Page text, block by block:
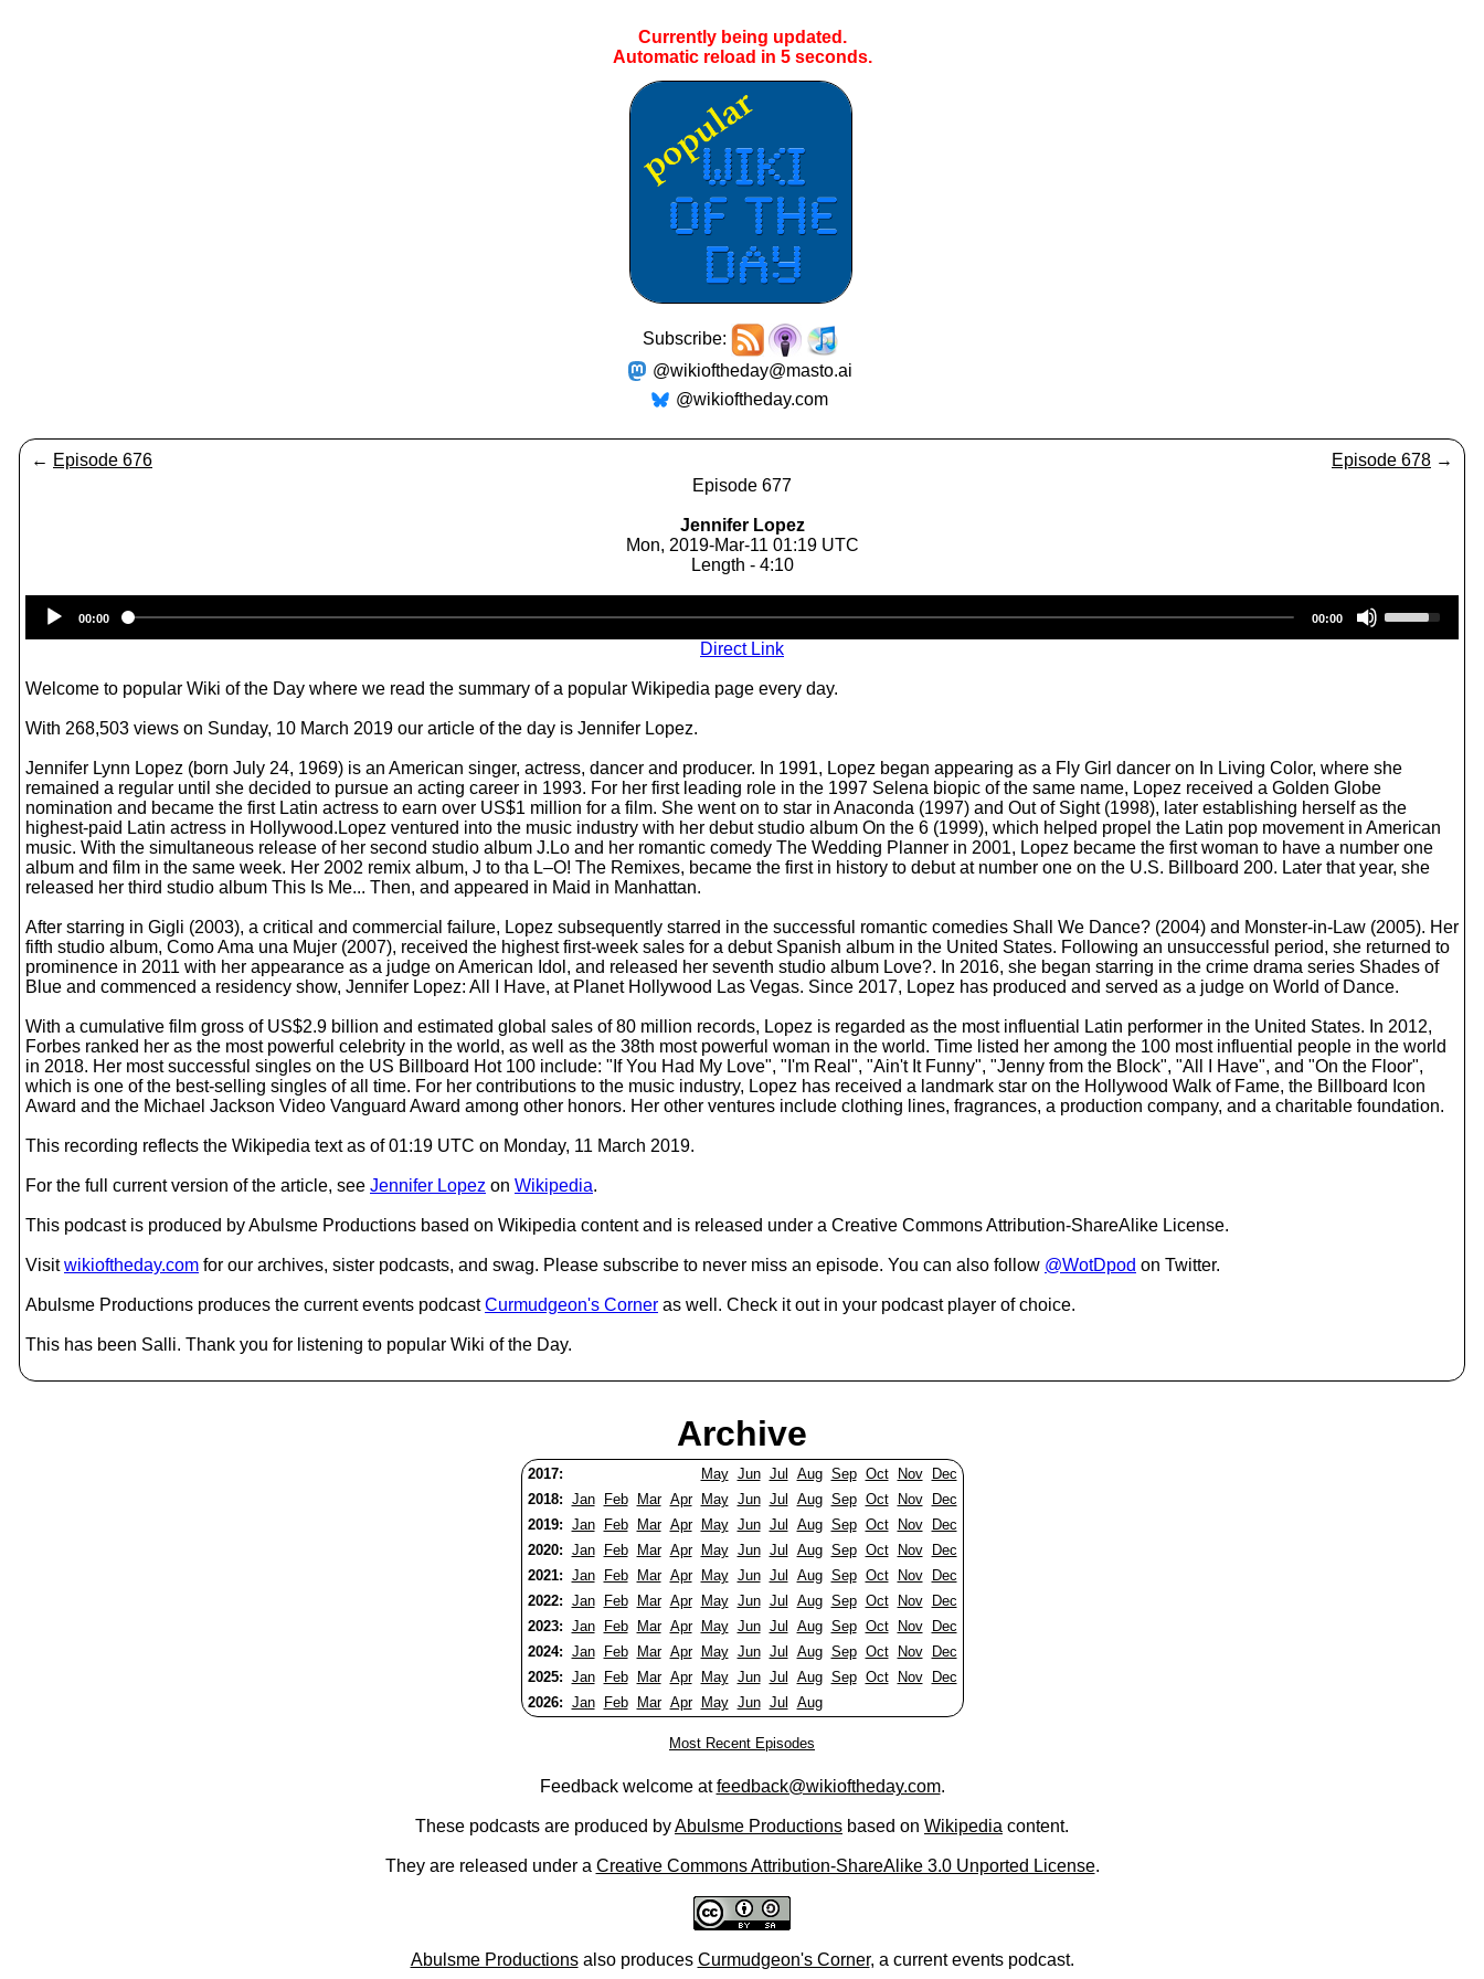
Currently being updated.
Automatic reload in 4seconds.
Subscribe:
@wikioftheday@masto.ai
@wikioftheday.com
← Episode 676 Episode 678 →
Episode 677
Jennifer Lopez
Mon, 2019-Mar-11 01:19 UTC
Length - 4:10
Player
00:00 00:00
s
e
w
A
r
r
o
e
y
s
t
n
c
r
e
v
Direct Link
Welcome to popular Wiki of the Day where we read the summary of a popular Wikipedia page every day.
With 268,503 views on Sunday, 10 March 2019 our article of the day is Jennifer Lopez.
Jennifer Lynn Lopez (born July 24, 1969) is an American singer, actress, dancer and producer. In 1991, Lopez began appearing as a Fly Girl dancer on In Living Color, where she
remained a regular until she decided to pursue an acting career in 1993. For her first leading role in the 1997 Selena biopic of the same name, Lopez received a Golden Globe
nomination and became the first Latin actress to earn over US$1 million for a film. She went on to star in Anaconda (1997) and Out of Sight (1998), later establishing herself as the
highest-paid Latin actress in Hollywood.Lopez ventured into the music industry with her debut studio album On the 6 (1999), which helped propel the Latin pop movement in American
music. With the simultaneous release of her second studio album J.Lo and her romantic comedy The Wedding Planner in 2001, Lopez became the first woman to have a number one
album and film in the same week. Her 2002 remix album, J to tha L–O! The Remixes, became the first in history to debut at number one on the U.S. Billboard 200. Later that year, she
released her third studio album This Is Me... Then, and appeared in Maid in Manhattan.
After starring in Gigli (2003), a critical and commercial failure, Lopez subsequently starred in the successful romantic comedies Shall We Dance? (2004) and Monster-in-Law (2005). Her
fifth studio album, Como Ama una Mujer (2007), received the highest first-week sales for a debut Spanish album in the United States. Following an unsuccessful period, she returned to
prominence in 2011 with her appearance as a judge on American Idol, and released her seventh studio album Love?. In 2016, she began starring in the crime drama series Shades of
Blue and commenced a residency show, Jennifer Lopez: All I Have, at Planet Hollywood Las Vegas. Since 2017, Lopez has produced and served as a judge on World of Dance.
With a cumulative film gross of US$2.9 billion and estimated global sales of 80 million records, Lopez is regarded as the most influential Latin performer in the United States. In 2012,
Forbes ranked her as the most powerful celebrity in the world, as well as the 38th most powerful woman in the world. Time listed her among the 100 most influential people in the world
in 2018. Her most successful singles on the US Billboard Hot 100 include: "If You Had My Love", "I'm Real", "Ain't It Funny", "Jenny from the Block", "All I Have", and "On the Floor",
which is one of the best-selling singles of all time. For her contributions to the music industry, Lopez has received a landmark star on the Hollywood Walk of Fame, the Billboard Icon
Award and the Michael Jackson Video Vanguard Award among other honors. Her other ventures include clothing lines, fragrances, a production company, and a charitable foundation.
This recording reflects the Wikipedia text as of 01:19 UTC on Monday, 11 March 2019.
For the full current version of the article, see Jennifer Lopez on Wikipedia.
This podcast is produced by Abulsme Productions based on Wikipedia content and is released under a Creative Commons Attribution-ShareAlike License.
Visitwikioftheday.com for our archives, sister podcasts, and swag. Please subscribe to never miss an episode. You can also follow @WotDpod on Twitter.
Abulsme Productions produces the current events podcastCurmudgeon's Corner as well. Check it out in your podcast player of choice.
This has been Salli. Thank you for listening to popular Wiki of the Day.
Archive
2017: May Jun Jul Aug Sep Oct Nov
Dec
2018: Jan Feb Mar Apr May Jun Jul Aug Sep Oct Nov
Dec
2019: Jan Feb Mar Apr May Jun Jul Aug Sep Oct Nov
Dec
2020: Jan Feb Mar Apr May Jun Jul Aug Sep Oct Nov
Dec
2021: Jan Feb Mar Apr May Jun Jul Aug Sep Oct Nov
Dec
2022: Jan Feb Mar Apr May Jun Jul Aug Sep Oct Nov
Dec
2023: Jan Feb Mar Apr May Jun Jul Aug Sep Oct Nov
Dec
2024: Jan Feb Mar Apr May Jun Jul Aug Sep Oct Nov
Dec
2025: Jan Feb Mar Apr May Jun Jul Aug Sep Oct Nov
Dec
2026: Jan Feb Mar Apr May Jun Jul Aug
Most Recent Episodes
Feedback welcome atfeedback@wikioftheday.com.
These podcasts are produced byAbulsme Productions based on Wikipedia content.
They are released under a Creative Commons Attribution-ShareAlike 3.0 Unported License.
Abulsme Productionsalso produces Curmudgeon's Corner, a current events podcast.